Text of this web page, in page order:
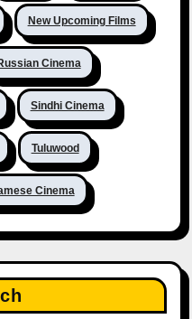
New Upcoming Films
Cinema
Sindhi Cinema
Tuluwood
Cinema